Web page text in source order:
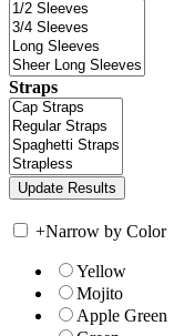
Straps
+Narrow by Color
Yellow
Mojito
Apple Green